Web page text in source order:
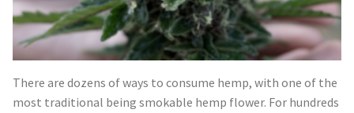
There are dozens of ways to consume hemp, with one of the
most traditional being smokable hemp flower. For hundreds